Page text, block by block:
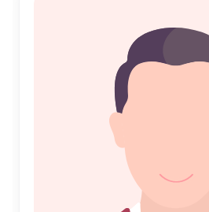
respectful and culturally sensitive
Forever" guide you on this beautiful
fulfilling and harmonious life